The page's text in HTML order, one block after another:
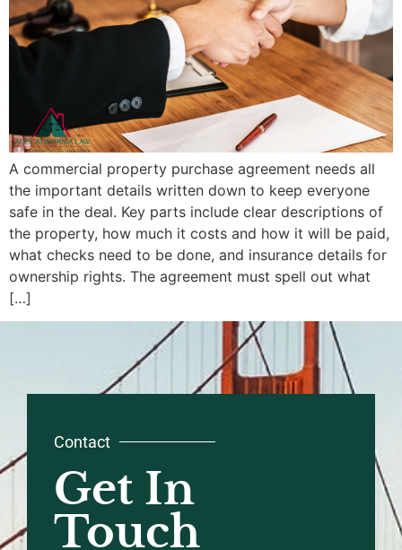
A commercial property purchase agreement needs all
the important details written down to keep everyone
safe in the deal. Key parts include clear descriptions of
the property, how much it costs and how it will be paid,
what checks need to be done, and insurance details for
ownership rights. The agreement must spell out what
[…]
Contact
Get In
Touch